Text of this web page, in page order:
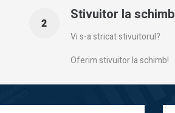
Stivuitor la schimb
Vi s-a stricat stivuitorul?
Oferim stivuitor la schimb!